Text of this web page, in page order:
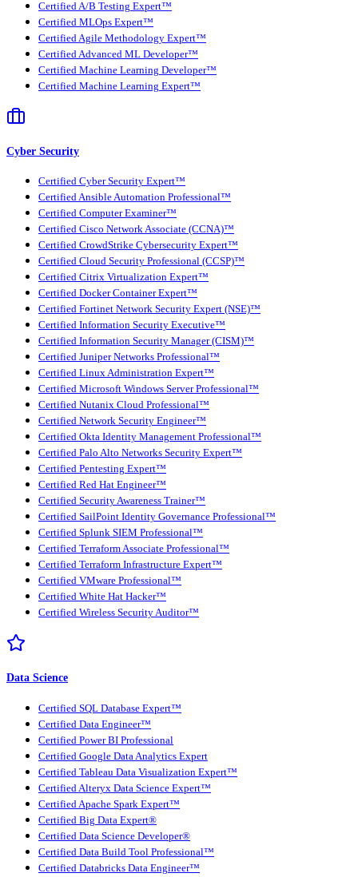
Certified A/B Testing Expert™
Certified MLOps Expert™
Certified Agile Methodology Expert™
Certified Advanced ML Developer™
Certified Machine Learning Developer™
Certified Machine Learning Expert™
Cyber Security
Certified Cyber Security Expert™
Certified Ansible Automation Professional™
Certified Computer Examiner™
Certified Cisco Network Associate (CCNA)™
Certified CrowdStrike Cybersecurity Expert™
Certified Cloud Security Professional (CCSP)™
Certified Citrix Virtualization Expert™
Certified Docker Container Expert™
Certified Fortinet Network Security Expert (NSE)™
Certified Information Security Executive™
Certified Information Security Manager (CISM)™
Certified Juniper Networks Professional™
Certified Linux Administration Expert™
Certified Microsoft Windows Server Professional™
Certified Nutanix Cloud Professional™
Certified Network Security Engineer™
Certified Okta Identity Management Professional™
Certified Palo Alto Networks Security Expert™
Certified Pentesting Expert™
Certified Red Hat Engineer™
Certified Security Awareness Trainer™
Certified SailPoint Identity Governance Professional™
Certified Splunk SIEM Professional™
Certified Terraform Associate Professional™
Certified Terraform Infrastructure Expert™
Certified VMware Professional™
Certified White Hat Hacker™
Certified Wireless Security Auditor™
Data Science
Certified SQL Database Expert™
Certified Data Engineer™
Certified Power BI Professional
Certified Google Data Analytics Expert
Certified Tableau Data Visualization Expert™
Certified Alteryx Data Science Expert™
Certified Apache Spark Expert™
Certified Big Data Expert®
Certified Data Science Developer®
Certified Data Build Tool Professional™
Certified Databricks Data Engineer™